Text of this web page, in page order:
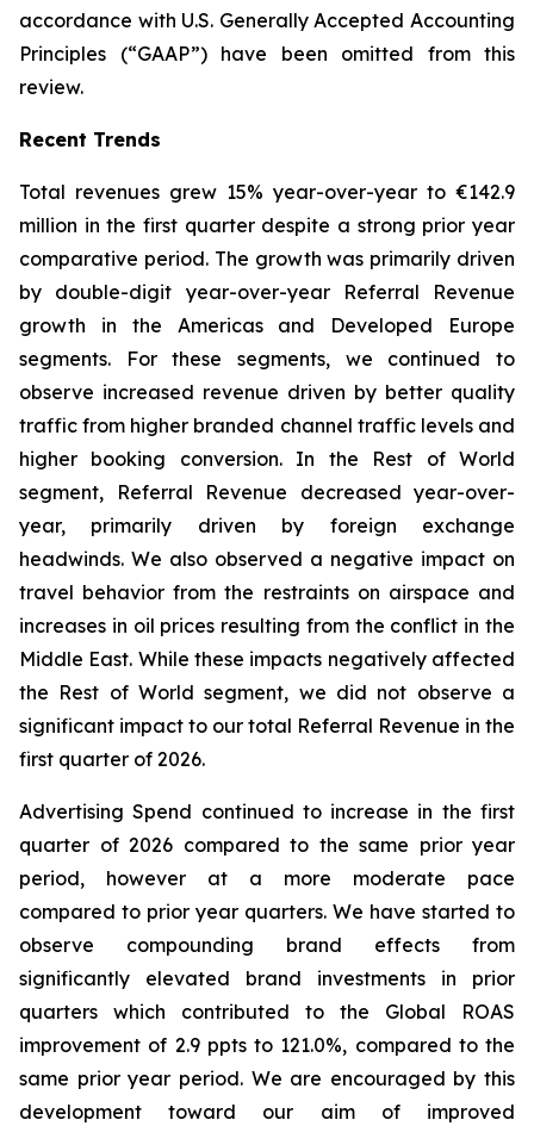
accordance with U.S. Generally Accepted Accounting
Principles (“GAAP”) have been omitted from this
review.
Recent Trends
Total revenues grew 15% year-over-year to €142.9
million in the first quarter despite a strong prior year
comparative period. The growth was primarily driven
by double-digit year-over-year Referral Revenue
growth in the Americas and Developed Europe
segments. For these segments, we continued to
observe increased revenue driven by better quality
traffic from higher branded channel traffic levels and
higher booking conversion. In the Rest of World
segment, Referral Revenue decreased year-over-
year, primarily driven by foreign exchange
headwinds. We also observed a negative impact on
travel behavior from the restraints on airspace and
increases in oil prices resulting from the conflict in the
Middle East. While these impacts negatively affected
the Rest of World segment, we did not observe a
significant impact to our total Referral Revenue in the
first quarter of 2026.
Advertising Spend continued to increase in the first
quarter of 2026 compared to the same prior year
period, however at a more moderate pace
compared to prior year quarters. We have started to
observe compounding brand effects from
significantly elevated brand investments in prior
quarters which contributed to the Global ROAS
improvement of 2.9 ppts to 121.0%, compared to the
same prior year period. We are encouraged by this
development toward our aim of improved